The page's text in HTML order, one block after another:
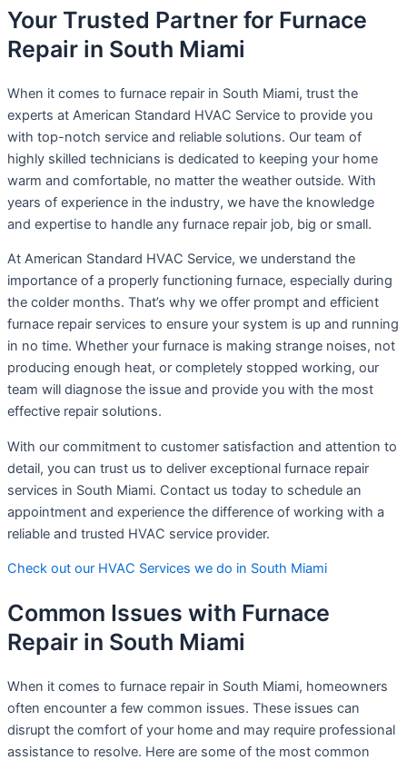
Your Trusted Partner for Furnace
Repair in South Miami
When it comes to furnace repair in South Miami, trust the
experts at American Standard HVAC Service to provide you
with top-notch service and reliable solutions. Our team of
highly skilled technicians is dedicated to keeping your home
warm and comfortable, no matter the weather outside. With
years of experience in the industry, we have the knowledge
and expertise to handle any furnace repair job, big or small.
At American Standard HVAC Service, we understand the
importance of a properly functioning furnace, especially during
the colder months. That’s why we offer prompt and efficient
furnace repair services to ensure your system is up and running
in no time. Whether your furnace is making strange noises, not
producing enough heat, or completely stopped working, our
team will diagnose the issue and provide you with the most
effective repair solutions.
With our commitment to customer satisfaction and attention to
detail, you can trust us to deliver exceptional furnace repair
services in South Miami. Contact us today to schedule an
appointment and experience the difference of working with a
reliable and trusted HVAC service provider.
Check out our HVAC Services we do in South Miami
Common Issues with Furnace
Repair in South Miami
When it comes to furnace repair in South Miami, homeowners
often encounter a few common issues. These issues can
disrupt the comfort of your home and may require professional
assistance to resolve. Here are some of the most common